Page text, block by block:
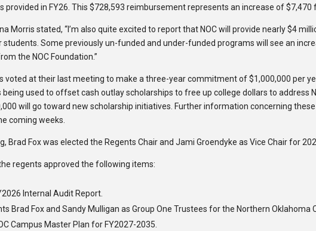
provided in FY26. This $728,593 reimbursement represents an increase of $7,470
Morris stated, “I’m also quite excited to report that NOC will provide nearly $4
students. Some previously un-funded and under-funded programs will see an
the NOC Foundation.”
voted at their last meeting to make a three-year commitment of $1,000,000 per
used to offset cash outlay scholarships to free up college dollars to address
will go toward new scholarship initiatives. Further information concerning these
coming weeks.
Brad Fox was elected the Regents Chair and Jami Groendyke as Vice Chair for
regents approved the following items:
Internal Audit Report.
Brad Fox and Sandy Mulligan as Group One Trustees for the Northern Oklahoma
Campus Master Plan for FY2027-2035.